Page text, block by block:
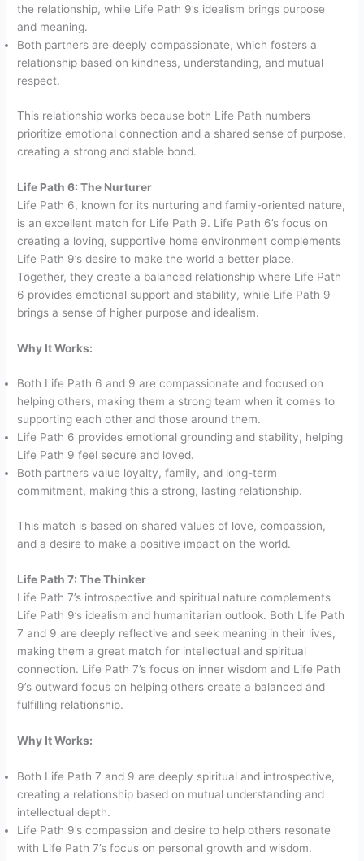
the relationship, while Life Path 9’s idealism brings purpose
and meaning.
Both partners are deeply compassionate, which fosters a
relationship based on kindness, understanding, and mutual
respect.
This relationship works because both Life Path numbers
prioritize emotional connection and a shared sense of purpose,
creating a strong and stable bond.
Life Path 6: The Nurturer
Life Path 6, known for its nurturing and family-oriented nature,
is an excellent match for Life Path 9. Life Path 6’s focus on
creating a loving, supportive home environment complements
Life Path 9’s desire to make the world a better place.
Together, they create a balanced relationship where Life Path
6 provides emotional support and stability, while Life Path 9
brings a sense of higher purpose and idealism.
Why It Works:
Both Life Path 6 and 9 are compassionate and focused on
helping others, making them a strong team when it comes to
supporting each other and those around them.
Life Path 6 provides emotional grounding and stability, helping
Life Path 9 feel secure and loved.
Both partners value loyalty, family, and long-term
commitment, making this a strong, lasting relationship.
This match is based on shared values of love, compassion,
and a desire to make a positive impact on the world.
Life Path 7: The Thinker
Life Path 7’s introspective and spiritual nature complements
Life Path 9’s idealism and humanitarian outlook. Both Life Path
7 and 9 are deeply reflective and seek meaning in their lives,
making them a great match for intellectual and spiritual
connection. Life Path 7’s focus on inner wisdom and Life Path
9’s outward focus on helping others create a balanced and
fulfilling relationship.
Why It Works:
Both Life Path 7 and 9 are deeply spiritual and introspective,
creating a relationship based on mutual understanding and
intellectual depth.
Life Path 9’s compassion and desire to help others resonate
with Life Path 7’s focus on personal growth and wisdom.